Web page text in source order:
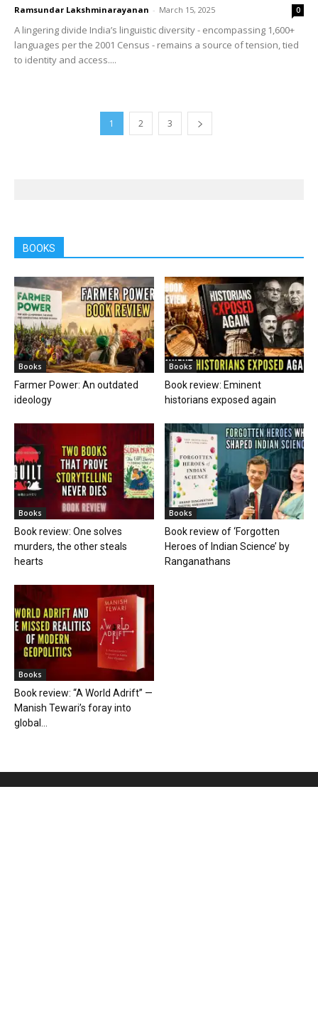
Ramsundar Lakshminarayanan - March 15, 2025 0
A lingering divide India’s linguistic diversity - encompassing 1,600+
languages per the 2001 Census - remains a source of tension, tied
to identity and access....
1 2 3
BOOKS
Books
Farmer Power: An outdated
ideology
Books
Book review: Eminent
historians exposed again
Books
Book review: One solves
murders, the other steals
hearts
Books
Book review of ‘Forgotten
Heroes of Indian Science’ by
Ranganathans
Books
Book review: “A World Adrift” —
Manish Tewari’s foray into
global...